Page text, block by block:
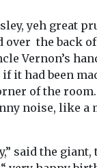
yeh great
over the back
Vernon’s
it had been
of the
noise, like a
said the